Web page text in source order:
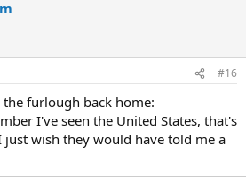
#16
furlough back home:
I've seen the United States, that's
just wish they would have told me a